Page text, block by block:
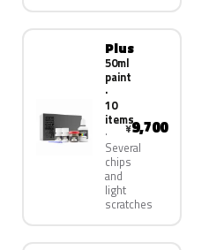
Plus
50ml
paint
·
10
items
Several
chips
and
light
scratches
¥9,700